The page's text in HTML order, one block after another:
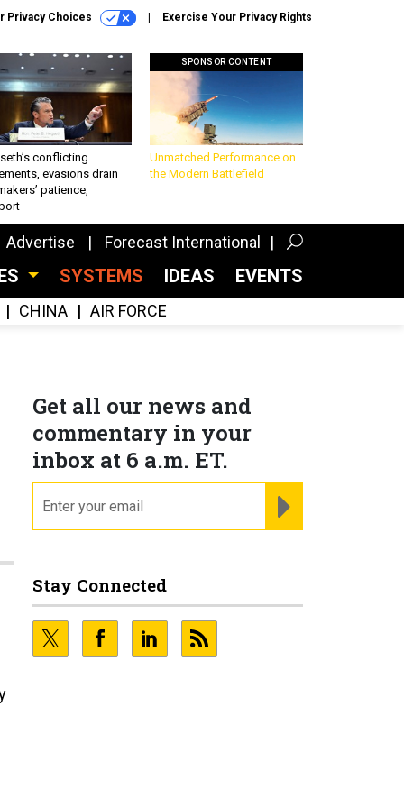
Privacy Choices Exercise Your Privacy Rights
conflicting
evasions drain
patience,
SPONSOR CONTENT
Unmatched Performance on
the Modern Battlefield
Advertise Forecast International
SYSTEMS IDEAS EVENTS
CHINA AIR FORCE
Get all our news and
commentary in your
inbox at 6 a.m. ET.
Stay Connected